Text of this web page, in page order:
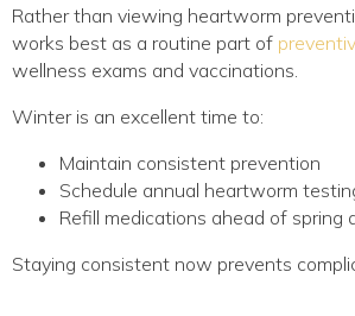
Rather than viewing heartworm
works best as a routine part of
wellness exams and vaccinations.
Winter is an excellent time to:
Maintain consistent prevention
Schedule annual heartworm
Refill medications ahead of spring
Staying consistent now prevents